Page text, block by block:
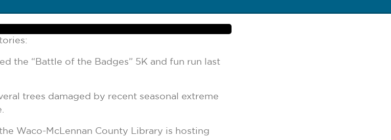
the “Battle of the Badges” 5K and fun run last
trees damaged by recent seasonal extreme
Waco-McLennan County Library is hosting